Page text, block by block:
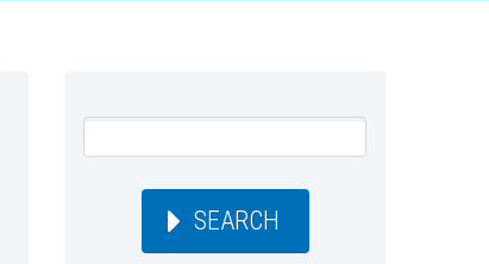
SEARCH